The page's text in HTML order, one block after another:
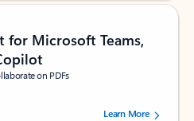
for Microsoft Teams,
on PDFs
of 5 stars, by 73125 users.Learn More